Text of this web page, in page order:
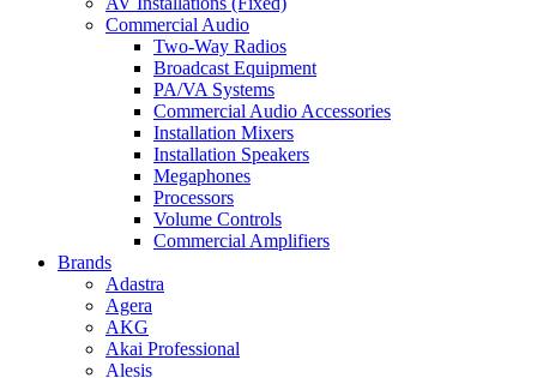
Commercial Audio
Two-Way Radios
Broadcast Equipment
PA/VA Systems
Commercial Audio Accessories
Installation Mixers
Installation Speakers
Megaphones
Processors
Volume Controls
Commercial Amplifiers
Brands
Adastra
Agera
AKG
Akai Professional
Alesis